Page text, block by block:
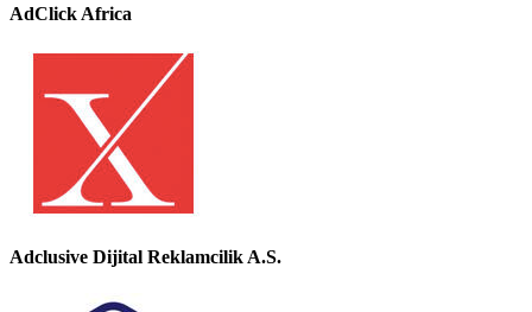
AdClick Africa
Adclusive Dijital Reklamcilik A.S.